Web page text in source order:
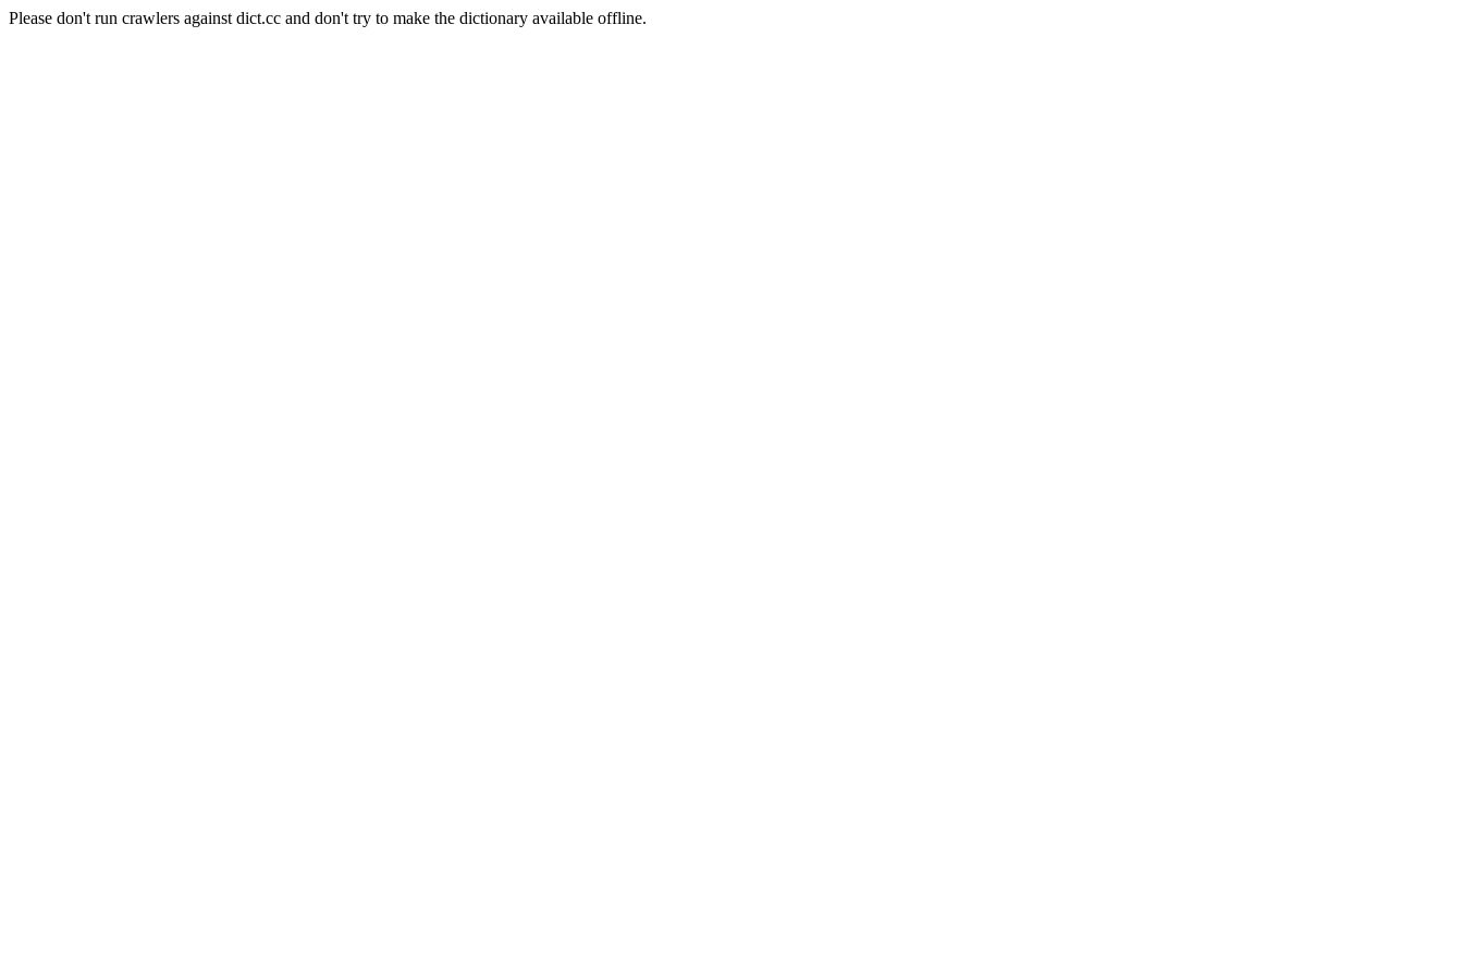
Please don't run crawlers against dict.cc and don't try to make the dictionary available offline.